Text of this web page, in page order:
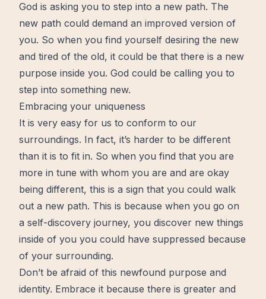
God is asking you to step into a new path. The
new path could demand an improved version of
you. So when you find yourself desiring the new
and tired of the old, it could be that there is a new
purpose inside you. God could be calling you to
step into something new.
Embracing your uniqueness
It is very easy for us to conform to our
surroundings. In fact, it’s harder to be different
than it is to fit in. So when you find that you are
more in tune with whom you are and are okay
being different, this is a sign that you could walk
out a new path. This is because when you go on
a self-discovery journey, you discover new things
inside of you you could have suppressed because
of your surrounding.
Don’t be afraid of this newfound purpose and
identity. Embrace it because there is greater and